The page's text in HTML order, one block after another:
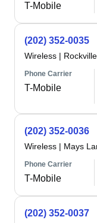
T-Mobile
(202) 352-0035
Wireless |
Phone Carrier
T-Mobile
(202) 352-0036
Wireless | Mays
Phone Carrier
T-Mobile
(202) 352-0037